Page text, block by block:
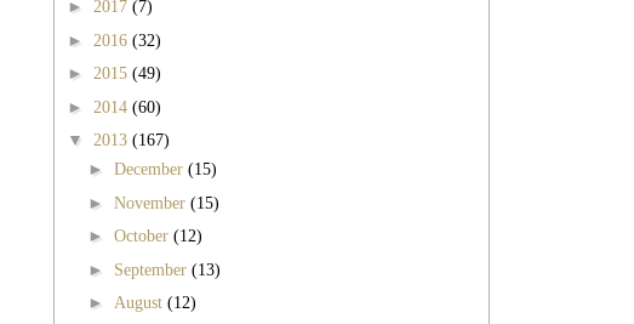
► 2017 (7)
► 2016 (32)
► 2015 (49)
► 2014 (60)
▼ 2013 (167)
► December (15)
► November (15)
► October (12)
► September (13)
► August (12)